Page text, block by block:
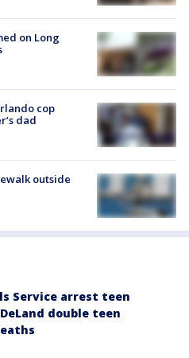
on Long
cop
dad
outside
Service arrest teen
double teen